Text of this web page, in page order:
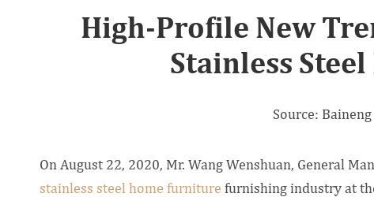
High-Profile New
Stainless
Source:
On August 22, 2020, Mr. Wang Wenshuan, General
stainless steel home furniture furnishing industry at